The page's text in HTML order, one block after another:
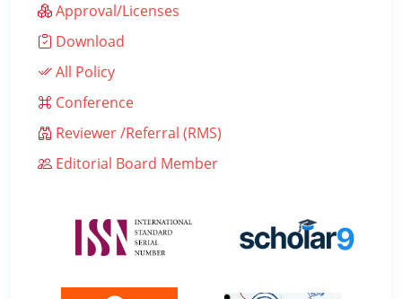
Approval/Licenses
Download
All Policy
Conference
Reviewer /Referral (RMS)
Editorial Board Member